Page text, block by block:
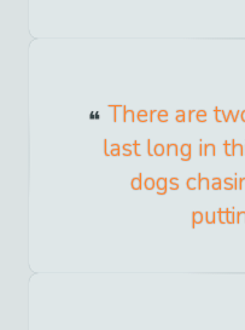
There are
last long in
dogs